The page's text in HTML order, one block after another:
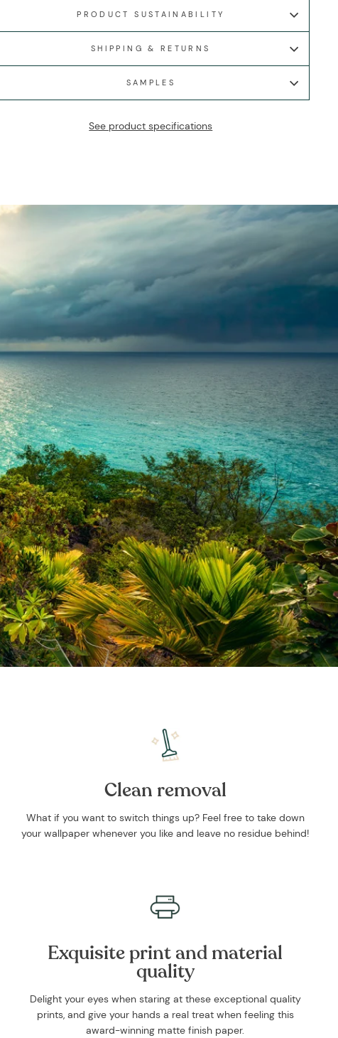
PRODUCT SUSTAINABILITY
SHIPPING & RETURNS
SAMPLES
See product specifications
Clean removal
What if you want to switch things up? Feel free to take down
your wallpaper whenever you like and leave no residue behind!
Exquisite print and material
quality
Delight your eyes when staring at these exceptional quality
prints, and give your hands a real treat when feeling this
award-winning matte finish paper.